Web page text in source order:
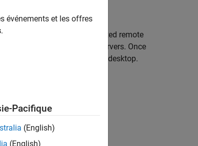
to one or more dedicated remote
desktop clients to remote servers. Once
downloaded results on your desktop.
événements et les offres
.
Pacifique
(English)
(English)